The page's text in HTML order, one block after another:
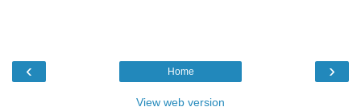
‹ ›
Home
View web version